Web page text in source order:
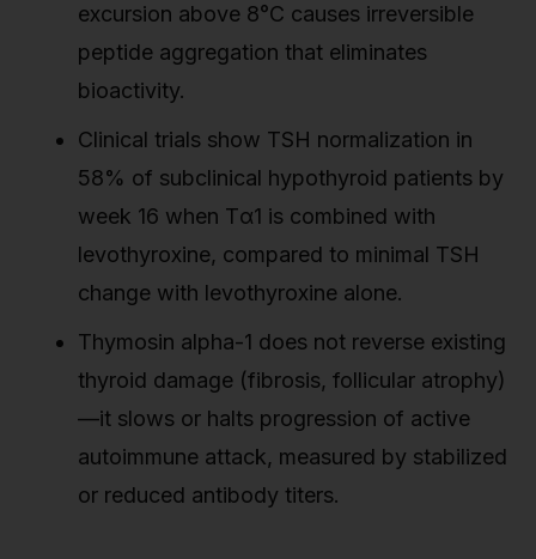
excursion above 8°C causes irreversible
peptide aggregation that eliminates
bioactivity.
Clinical trials show TSH normalization in
58% of subclinical hypothyroid patients by
week 16 when Tα1 is combined with
levothyroxine, compared to minimal TSH
change with levothyroxine alone.
Thymosin alpha-1 does not reverse existing
thyroid damage (fibrosis, follicular atrophy)
—it slows or halts progression of active
autoimmune attack, measured by stabilized
or reduced antibody titers.